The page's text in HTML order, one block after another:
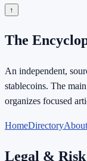
↑
The
An independent,
stablecoins. The
organizes focused
HomeDirectoryAbout
Legal &